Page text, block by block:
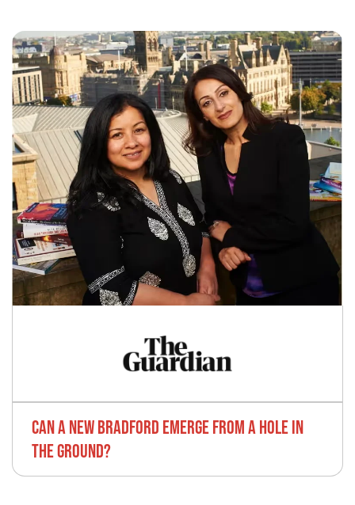
CAN A NEW BRADFORD EMERGE FROM A HOLE IN
THE GROUND?